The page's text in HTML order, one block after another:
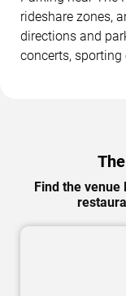
rideshare zones,
directions and
concerts, sporting
Find the